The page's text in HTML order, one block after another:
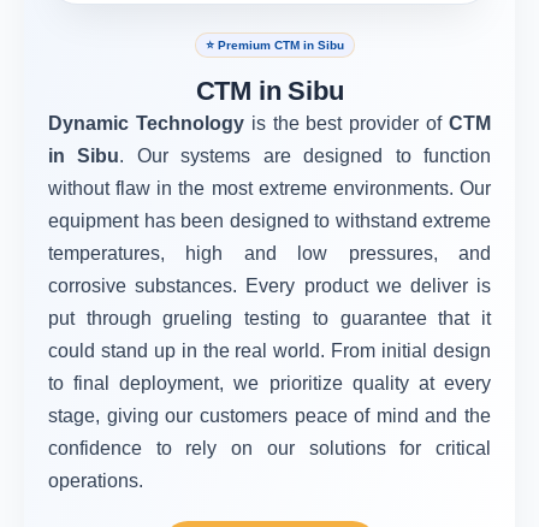
⭐ Premium CTM in Sibu
CTM in Sibu
Dynamic Technology is the best provider ofCTM
in Sibu. Our systems are designed to function
without flaw in the most extreme environments. Our
equipment has been designed to withstand extreme
temperatures, high and low pressures, and
corrosive substances. Every product we deliver is
put through grueling testing to guarantee that it
could stand up in the real world. From initial design
to final deployment, we prioritize quality at every
stage, giving our customers peace of mind and the
confidence to rely on our solutions for critical
operations.